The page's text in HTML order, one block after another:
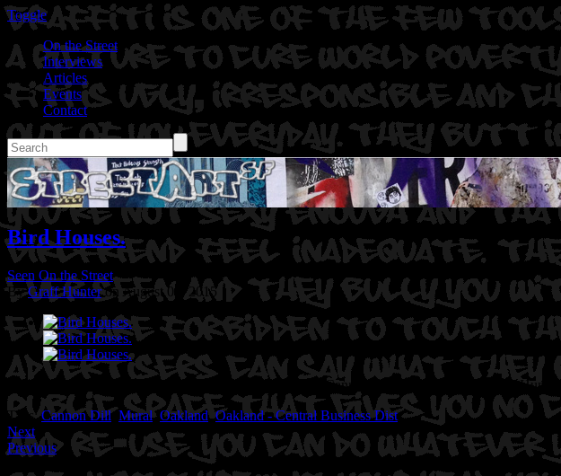
Toggle
On the Street
Interviews
Articles
Events
Contact
Bird Houses.
Seen On the Street
ByGraff Hunter on August 04, 2015
Location: 18th Street in Downtown Oakland, Ca Artist: Cannon Dill.
Photographer: Graff Hunter.
Tags:Cannon Dill,Mural,Oakland,Oakland - Central Business Dist
Next
Previous